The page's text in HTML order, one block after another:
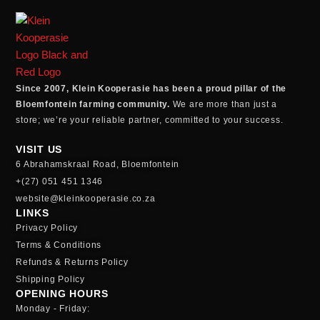
Since 2007, Klein Kooperasie has been a proud pillar of the
Bloemfontein farming community. We are more than just a
store; we’re your reliable partner, committed to your success.
VISIT US
6 Abrahamskraal Road, Bloemfontein
+(27) 051 451 1346
website@kleinkooperasie.co.za
LINKS
Privacy Policy
Terms & Conditions
Refunds & Returns Policy
Shipping Policy
OPENING HOURS
Monday - Friday: